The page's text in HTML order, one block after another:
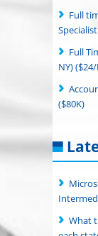
Full
Full
NY)
($80K)
What